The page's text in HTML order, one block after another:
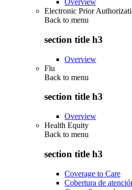
Overview
Electronic Prior
Back to menu
section title h3
Overview
Flu
Back to menu
section title h3
Overview
Health Equity
Back to menu
section title h3
Coverage to Care
Cobertura de